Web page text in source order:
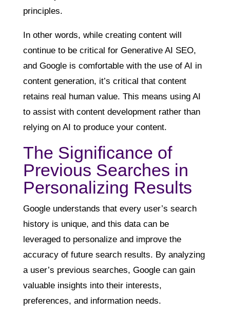
principles.
In other words, while creating content will
continue to be critical for Generative AI SEO,
and Google is comfortable with the use of AI in
content generation, it’s critical that content
retains real human value. This means using AI
to assist with content development rather than
relying on AI to produce your content.
The Significance of
Previous Searches in
Personalizing Results
Google understands that every user’s search
history is unique, and this data can be
leveraged to personalize and improve the
accuracy of future search results. By analyzing
a user’s previous searches, Google can gain
valuable insights into their interests,
preferences, and information needs.